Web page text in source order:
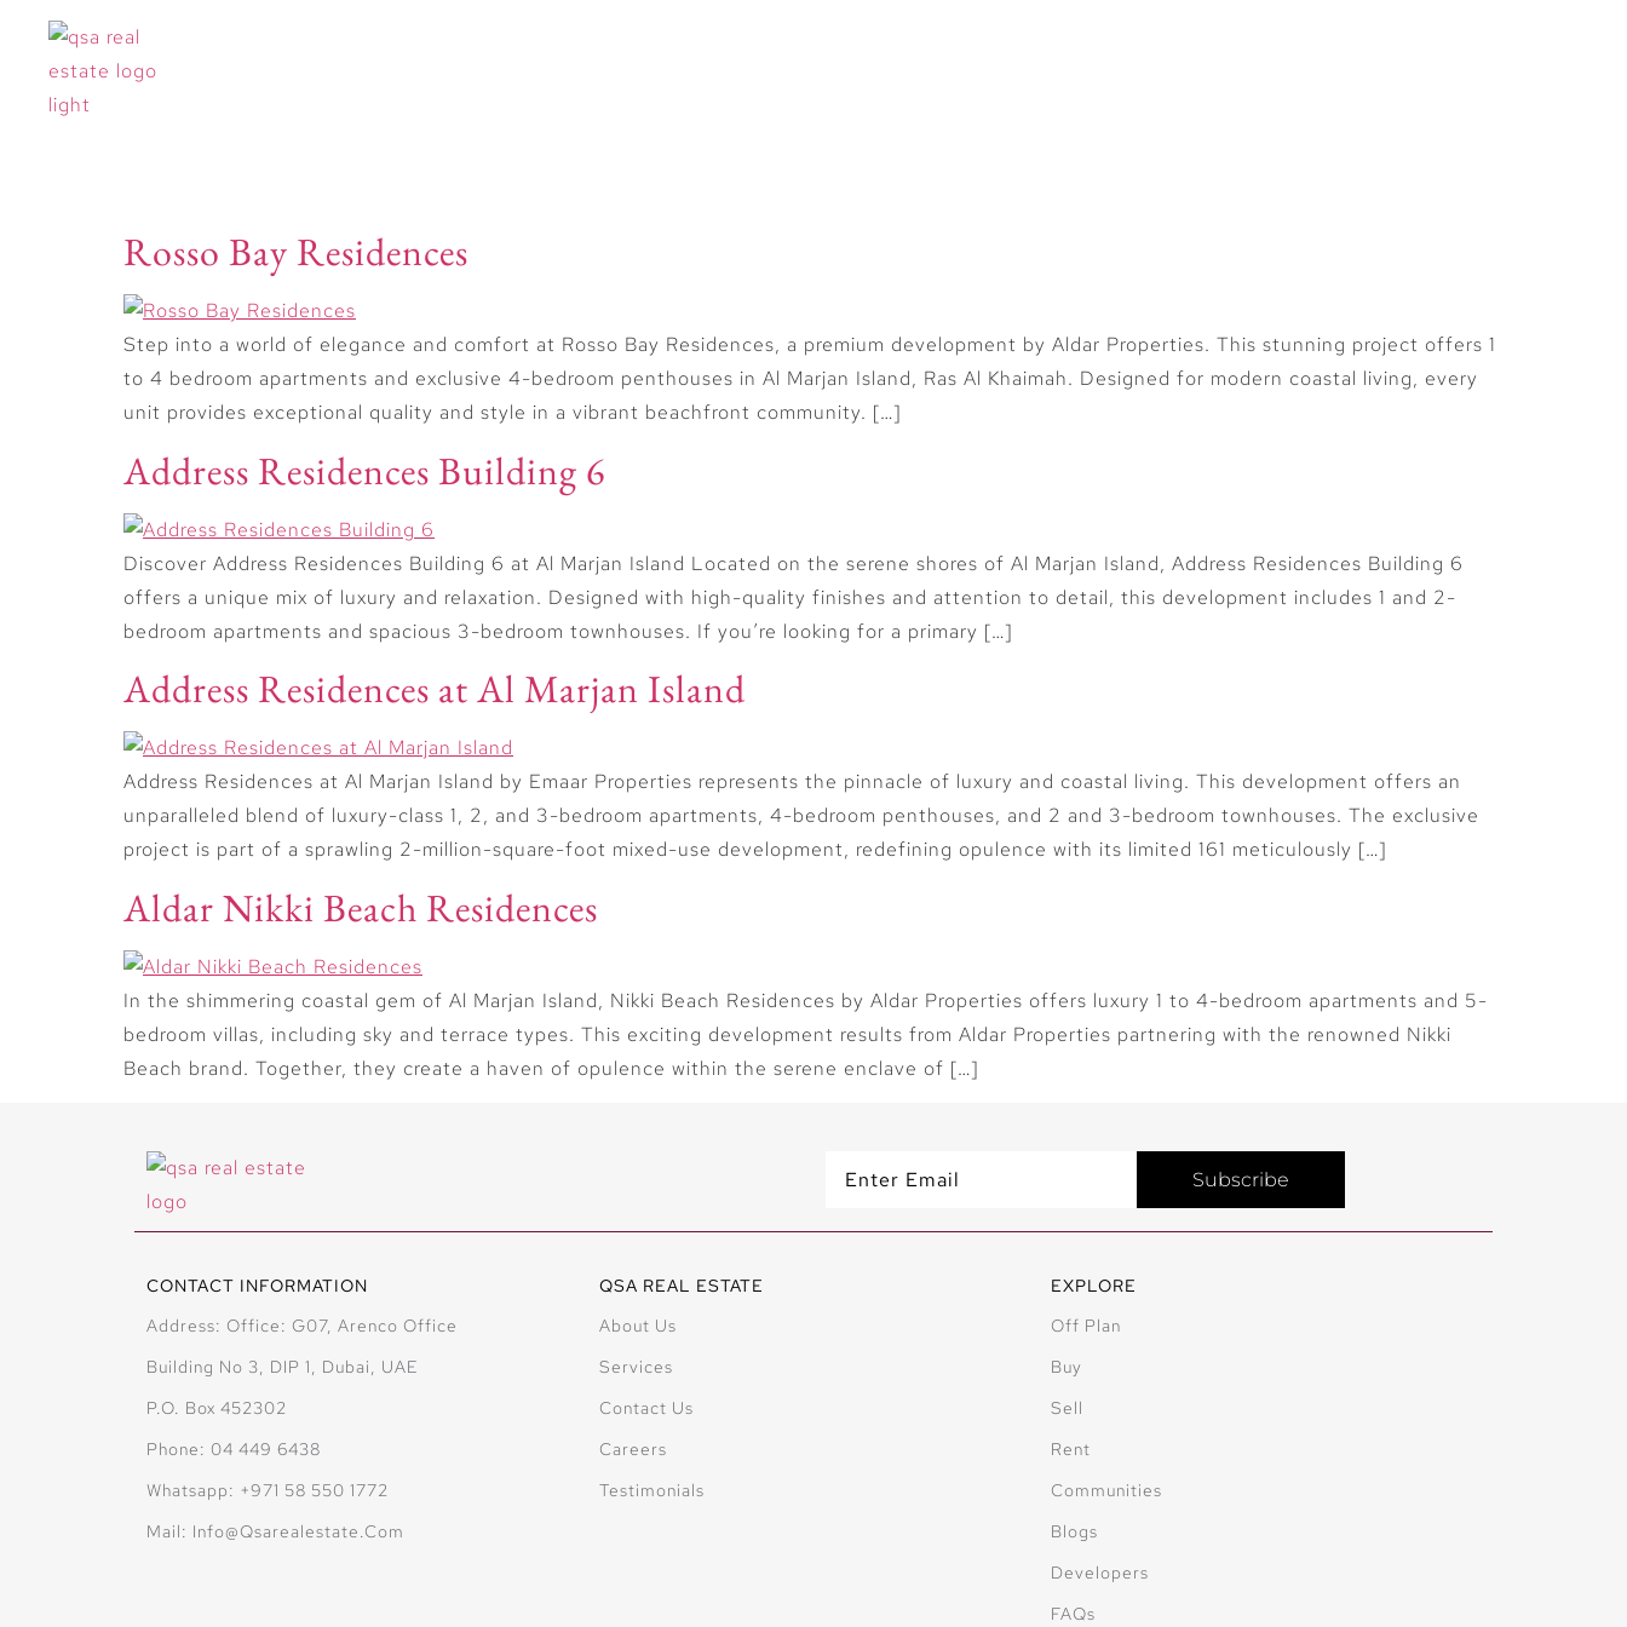
Rosso Bay Residences
Step into a world of elegance and comfort at Rosso Bay Residences, a premium development by Aldar Properties. This stunning project offers 1
to 4 bedroom apartments and exclusive 4-bedroom penthouses in Al Marjan Island, Ras Al Khaimah. Designed for modern coastal living, every
unit provides exceptional quality and style in a vibrant beachfront community. […]
Address Residences Building 6
Discover Address Residences Building 6 at Al Marjan Island Located on the serene shores of Al Marjan Island, Address Residences Building 6
offers a unique mix of luxury and relaxation. Designed with high-quality finishes and attention to detail, this development includes 1 and 2-
bedroom apartments and spacious 3-bedroom townhouses. If you’re looking for a primary […]
Address Residences at Al Marjan Island
Address Residences at Al Marjan Island by Emaar Properties represents the pinnacle of luxury and coastal living. This development offers an
unparalleled blend of luxury-class 1, 2, and 3-bedroom apartments, 4-bedroom penthouses, and 2 and 3-bedroom townhouses. The exclusive
project is part of a sprawling 2-million-square-foot mixed-use development, redefining opulence with its limited 161 meticulously […]
Aldar Nikki Beach Residences
In the shimmering coastal gem of Al Marjan Island, Nikki Beach Residences by Aldar Properties offers luxury 1 to 4-bedroom apartments and 5-
bedroom villas, including sky and terrace types. This exciting development results from Aldar Properties partnering with the renowned Nikki
Beach brand. Together, they create a haven of opulence within the serene enclave of […]
Subscribe
CONTACT INFORMATION
Address: Office: G07, Arenco Office
Building No 3, DIP 1, Dubai, UAE
P.O. Box 452302
Phone: 04 449 6438
Whatsapp: +971 58 550 1772
Mail: Info@qsarealestate.com
QSA REAL ESTATE
About Us
Services
Contact Us
Careers
Testimonials
EXPLORE
Off Plan
Buy
Sell
Rent
Communities
Blogs
Developers
FAQs